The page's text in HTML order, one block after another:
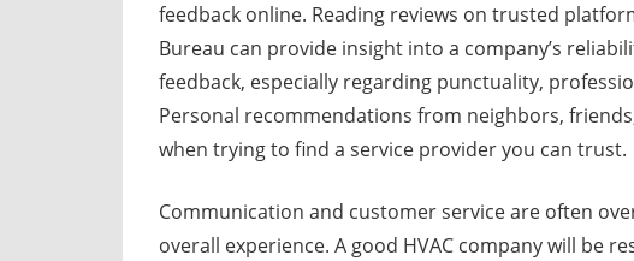
feedback online. Reading reviews on trusted
Bureau can provide insight into a company’s
feedback, especially regarding punctuality,
Personal recommendations from neighbors,
when trying to find a service provider you can trust.
Communication and customer service are often
overall experience. A good HVAC company will be